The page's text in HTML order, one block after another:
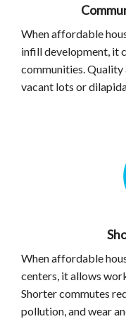
When affordable
infill development, it
communities.
vacant lots or
When affordable
centers, it allows
Shorter commutes
pollution, and wear